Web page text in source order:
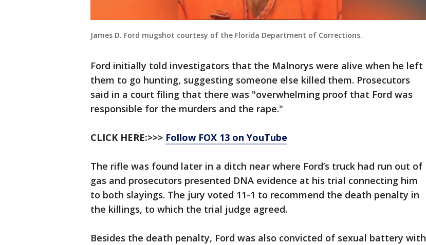
James D. Ford mugshot courtesy of the Florida Department of Corrections.
Ford initially told investigators that the Malnorys were alive when he left
them to go hunting, suggesting someone else killed them. Prosecutors
said in a court filing that there was "overwhelming proof that Ford was
responsible for the murders and the rape."
CLICK HERE:>>> Follow FOX 13 on YouTube
The rifle was found later in a ditch near where Ford’s truck had run out of
gas and prosecutors presented DNA evidence at his trial connecting him
to both slayings. The jury voted 11-1 to recommend the death penalty in
the killings, to which the trial judge agreed.
Besides the death penalty, Ford was also convicted of sexual battery with